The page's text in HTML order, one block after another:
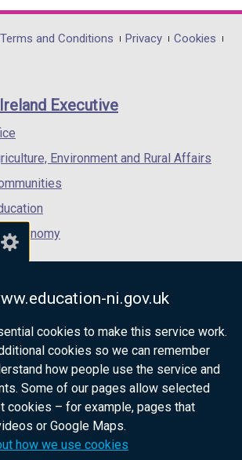
ni.gov.uk
cookies to make this service work.
cookies so we can remember
how people use the service and
Some of our pages allow selected
cookies – for example, pages that
or Google Maps.
how we use cookies
)
in
opens
in
/
opens
in
/
Terms and Conditions Privacy
Cookies
Executive
Environment and Rural Affairs
Economy
— the official government
Ireland citizens